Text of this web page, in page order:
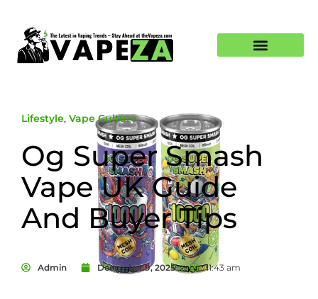
Lifestyle, Vape Culture
Og Super Smash
Vape UK Guide
And Buyer Tips
Admin December 9, 2025 11:43 am